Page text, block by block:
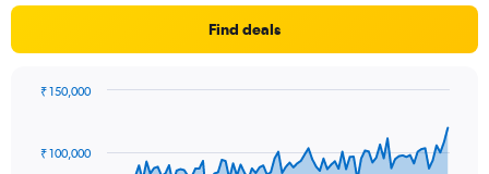
values.
Range:
to
Find deals
91
data
₹ 100,000
₹ 150,000